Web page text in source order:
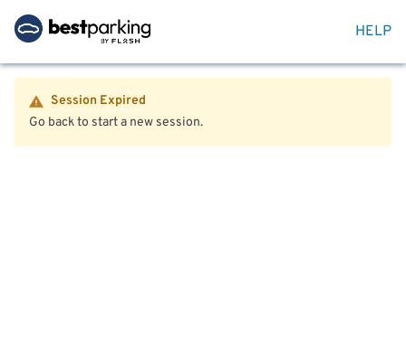
HELP
Session Expired
Go back to start a new session.